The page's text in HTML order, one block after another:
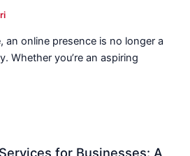
an online presence is no longer a
Whether you’re an aspiring
for Businesses: A